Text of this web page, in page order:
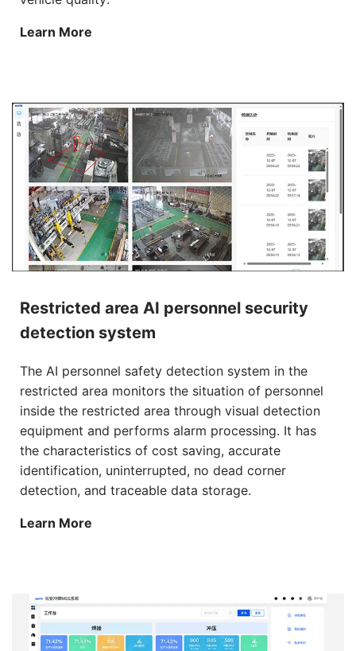
Learn More
Restricted area AI personnel security
detection system
The AI personnel safety detection system in the
restricted area monitors the situation of personnel
inside the restricted area through visual detection
equipment and performs alarm processing. It has
the characteristics of cost saving, accurate
identification, uninterrupted, no dead corner
detection, and traceable data storage.
Learn More